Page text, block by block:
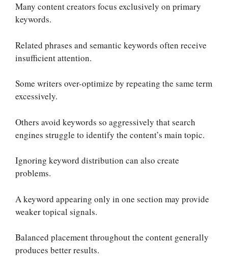
Many content creators focus exclusively on primary
keywords.
Related phrases and semantic keywords often receive
insufficient attention.
Some writers over-optimize by repeating the same term
excessively.
Others avoid keywords so aggressively that search
engines struggle to identify the content’s main topic.
Ignoring keyword distribution can also create
problems.
A keyword appearing only in one section may provide
weaker topical signals.
Balanced placement throughout the content generally
produces better results.